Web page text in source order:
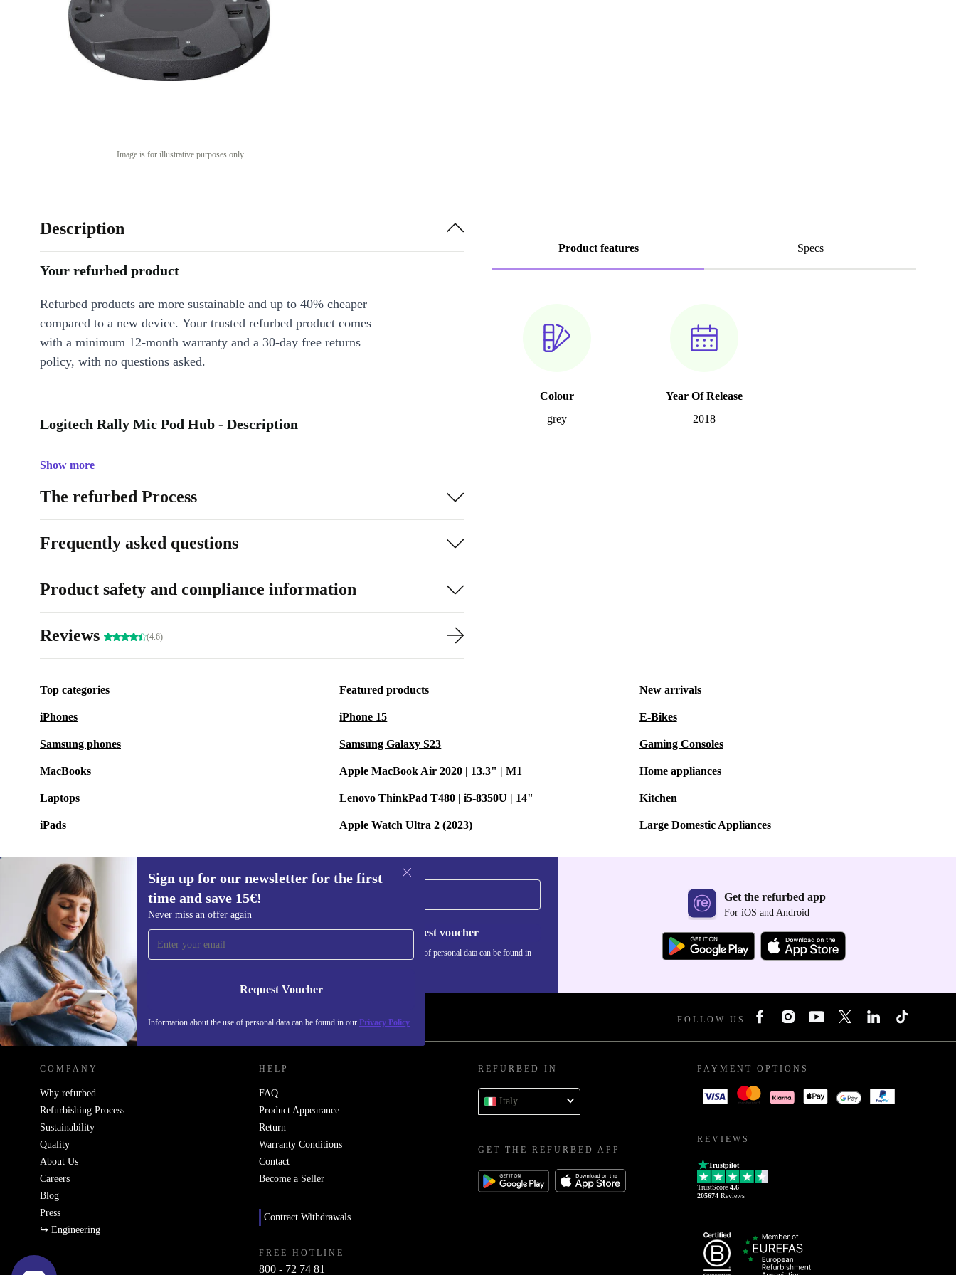
Image is for illustrative purposes only
Product features Specs
Colour
grey
Year Of Release
2018
Description
Your refurbed product
Refurbed products are more sustainable and up to 40% cheaper
compared to a new device. Your trusted refurbed product comes
with a minimum 12-month warranty and a 30-day free returns
policy, with no questions asked.
Logitech Rally Mic Pod Hub - Description
Show more
The refurbed Process
Frequently asked questions
Product safety and compliance information
Reviews (4.6)
Top categories
iPhones
Samsung phones
MacBooks
Laptops
iPads
Featured products
iPhone 15
Samsung Galaxy S23
Apple MacBook Air 2020 | 13.3" | M1
Lenovo ThinkPad T480 | i5-8350U | 14"
Apple Watch Ultra 2 (2023)
New arrivals
E-Bikes
Gaming Consoles
Home appliances
Kitchen
Large Domestic Appliances
Sign up for our newsletter for the first
time and save 15€!
Never miss an offer again
Request Voucher
Information about the use of personal data can be found in our Privacy Policy
Sign up for our newsletter for the first
time and save 15€!
Never miss an offer again.
Request voucher
Information about the use of personal data can be found in
Get the refurbed app
For iOS and Android
REFURBED ITALY - RETHINK NEW. FOLLOW US
COMPANY
Why refurbed
Refurbishing Process
Sustainability
Quality
About Us
Careers
Blog
Press
↪ Engineering
HELP
FAQ
Product Appearance
Return
Warranty Conditions
Contact
Become a Seller
Contract Withdrawals
FREE HOTLINE
800 - 72 74 81
REFURBED IN
Italy
GET THE REFURBED APP
PAYMENT OPTIONS
REVIEWS
Trustpilot
TrustScore 4.6
205674 Reviews